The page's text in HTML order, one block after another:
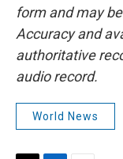
form and may
Accuracy and
authoritative
audio record.
World News